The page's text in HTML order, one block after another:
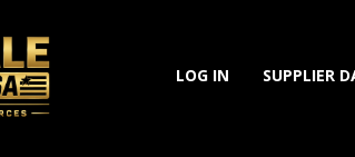
LOG IN SUPPLIER